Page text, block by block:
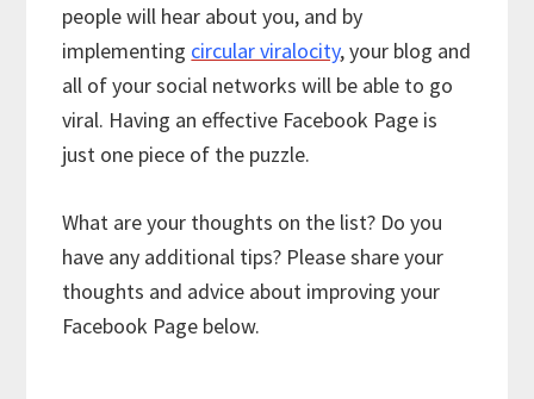
people will hear about you, and by
implementing circular viralocity, your blog and
all of your social networks will be able to go
viral. Having an effective Facebook Page is
just one piece of the puzzle.
What are your thoughts on the list? Do you
have any additional tips? Please share your
thoughts and advice about improving your
Facebook Page below.